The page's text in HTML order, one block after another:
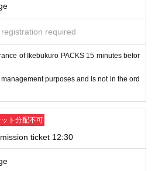
and winning]
the "Entrance ticket with 2D bar
in the winning email, and then u
2D barcode is displayed or the
printed on it. Please present it o
your ticket will be authenticated
barcode) and your identity w
to bring your ticket and I
required
of Ikebukuro PACKS 15 minutes befor
purposes and is not in the ord
ト分配不可
ticket 12:30